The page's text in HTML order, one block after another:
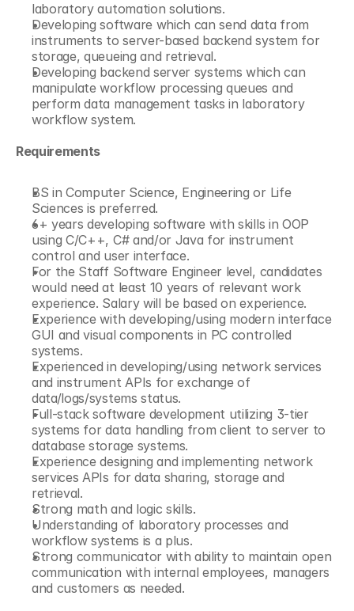
laboratory automation solutions.
Developing software which can send data from
instruments to server-based backend system for
storage, queueing and retrieval.
Developing backend server systems which can
manipulate workflow processing queues and
perform data management tasks in laboratory
workflow system.
Requirements
BS in Computer Science, Engineering or Life
Sciences is preferred.
6+ years developing software with skills in OOP
using C/C++, C# and/or Java for instrument
control and user interface.
For the Staff Software Engineer level, candidates
would need at least 10 years of relevant work
experience. Salary will be based on experience.
Experience with developing/using modern interface
GUI and visual components in PC controlled
systems.
Experienced in developing/using network services
and instrument APIs for exchange of
data/logs/systems status.
Full-stack software development utilizing 3-tier
systems for data handling from client to server to
database storage systems.
Experience designing and implementing network
services APIs for data sharing, storage and
retrieval.
Strong math and logic skills.
Understanding of laboratory processes and
workflow systems is a plus.
Strong communicator with ability to maintain open
communication with internal employees, managers
and customers as needed.